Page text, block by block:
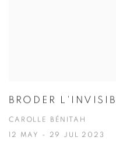
BRODER
CAROLLE BÉNITAH
12 MAY - 29 JUL 2023